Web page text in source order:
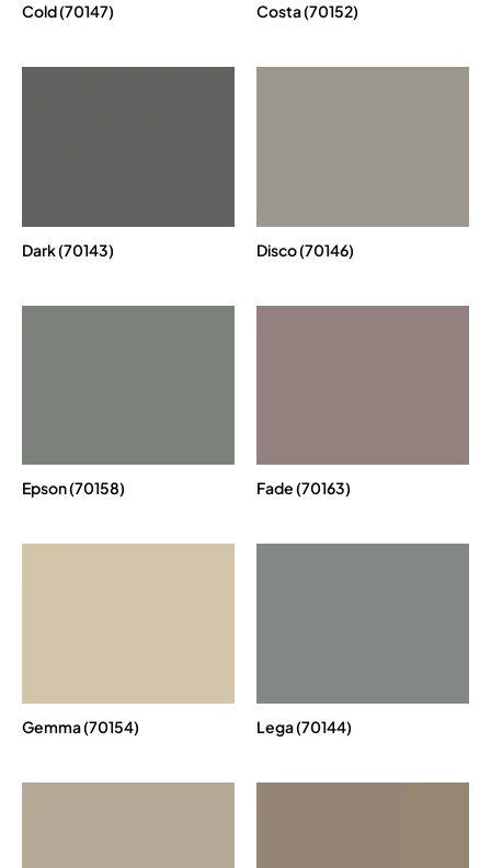
Cold (70147) Costa (70152)
Dark (70143) Disco (70146)
Epson (70158) Fade (70163)
Gemma (70154) Lega (70144)